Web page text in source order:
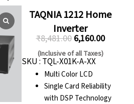
TAQNIA 1212 Home
Inverter
₹8,481.00
Original
price
was:
₹8,481.00.
6,160.00
(Inclusive of all Taxes)
SKU : TQL-X01K-A-XX
Multi Color LCD
Single Card Reliability
with DSP Technology